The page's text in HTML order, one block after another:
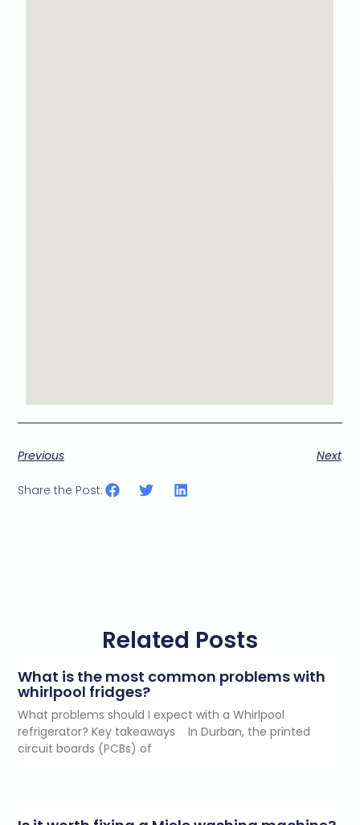
Previous Next
Share the Post:
Related Posts
What is the most common problems with
whirlpool fridges?
What problems should I expect with a Whirlpool
refrigerator? Key takeaways In Durban, the printed
circuit boards (PCBs) of